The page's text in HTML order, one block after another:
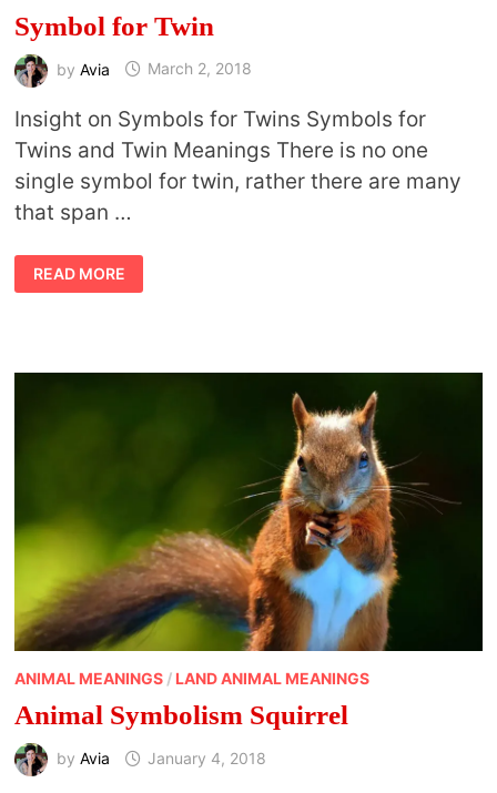
Symbol for Twin
by Avia March 2, 2018
Insight on Symbols for Twins Symbols for
Twins and Twin Meanings There is no one
single symbol for twin, rather there are many
that span …
SYMBOL
FOR
TWIN
READ MORE
ANIMAL MEANINGS/ LAND ANIMAL MEANINGS
Animal Symbolism Squirrel
by Avia January 4, 2018